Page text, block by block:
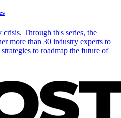
Through this series, the
more than 30 industry experts to
to roadmap the future of